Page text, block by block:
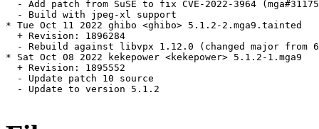
- Add patch from SuSE to fix CVE-2022-3964
  - Build with jpeg-xl support
* Tue Oct 11 2022 ghibo <ghibo> 5.1.2-2.mga9.tainted
  + Revision: 1896284
- Rebuild against libvpx 1.12.0 (changed major from
* Sat Oct 08 2022 kekepower <kekepower> 5.1.2-1.mga9
  + Revision: 1895552
  - Update patch 10 source
  - Update to version 5.1.2